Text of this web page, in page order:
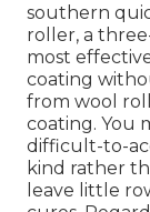
southern
roller, a
most
coating
from wool
coating. You
difficult-to-
kind rather
leave little